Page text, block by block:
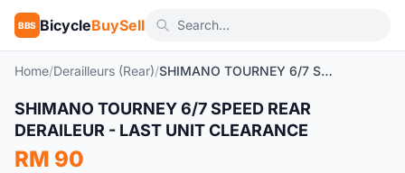
BBS BicycleBuySell
Home/Derailleurs (Rear)/ SHIMANO TOURNEY 6/7 SPEED REAR DERAILEUR - LAST UNIT CLEARANCE
New
SHIMANO TOURNEY 6/7 SPEED REAR
DERAILEUR - LAST UNIT CLEARANCE
RM 90